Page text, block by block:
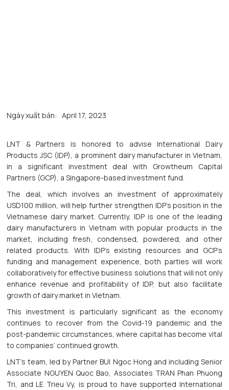
Ngày xuất bản: April 17, 2023
LNT & Partners is honored to advise International Dairy
Products JSC (IDP), a prominent dairy manufacturer in Vietnam,
in a significant investment deal with Growtheum Capital
Partners (GCP), a Singapore-based investment fund.
The deal, which involves an investment of approximately
USD100 million, will help further strengthen IDP’s position in the
Vietnamese dairy market. Currently, IDP is one of the leading
dairy manufacturers in Vietnam with popular products in the
market, including fresh, condensed, powdered, and other
related products. With IDP’s existing resources and GCP’s
funding and management experience, both parties will work
collaboratively for effective business solutions that will not only
enhance revenue and profitability of IDP, but also facilitate
growth of dairy market in Vietnam.
This investment is particularly significant as the economy
continues to recover from the Covid-19 pandemic and the
post-pandemic circumstances, where capital has become vital
to companies’ continued growth.
LNT's team, led by Partner BUI Ngoc Hong and including Senior
Associate NGUYEN Quoc Bao, Associates TRAN Phan Phuong
Tri, and LE Trieu Vy, is proud to have supported International